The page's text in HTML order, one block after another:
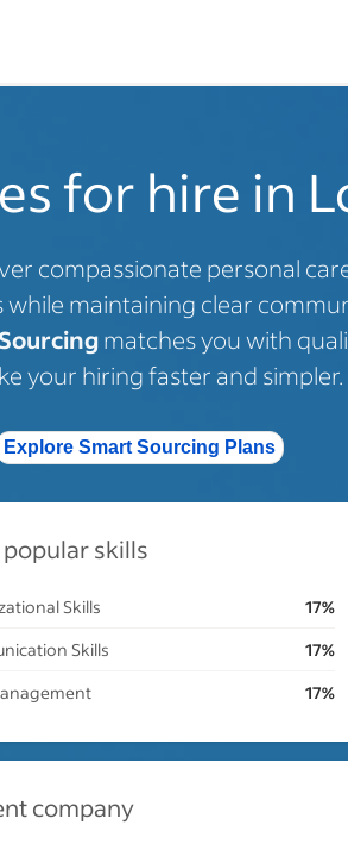
for hire in
compassionate personal
maintaining clear
matches you with
your hiring faster and simpler.
Explore Smart Sourcing Plans
skills
Skills
17%
Skills
17%
17%
company